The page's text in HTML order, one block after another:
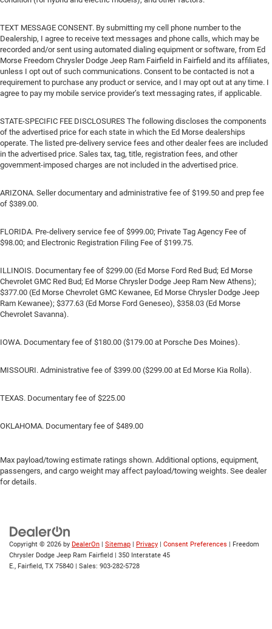
TEXT MESSAGE CONSENT. By submitting my cell phone number to the
Dealership, I agree to receive text messages and phone calls, which may be
recorded and/or sent using automated dialing equipment or software, from Ed
Morse Freedom Chrysler Dodge Jeep Ram Fairfield in Fairfield and its affiliates,
unless I opt out of such communications. Consent to be contacted is not a
requirement to purchase any product or service, and I may opt out at any time. I
agree to pay my mobile service provider’s text messaging rates, if applicable.
STATE-SPECIFIC FEE DISCLOSURES The following discloses the components
of the advertised price for each state in which the Ed Morse dealerships
operate. The listed pre-delivery service fees and other dealer fees are included
in the advertised price. Sales tax, tag, title, registration fees, and other
government-imposed charges are not included in the advertised price.
ARIZONA. Seller documentary and administrative fee of $199.50 and prep fee
of $389.00.
FLORIDA. Pre-delivery service fee of $999.00; Private Tag Agency Fee of
$98.00; and Electronic Registration Filing Fee of $199.75.
ILLINOIS. Documentary fee of $299.00 (Ed Morse Ford Red Bud; Ed Morse
Chevrolet GMC Red Bud; Ed Morse Chrysler Dodge Jeep Ram New Athens);
$377.00 (Ed Morse Chevrolet GMC Kewanee, Ed Morse Chrysler Dodge Jeep
Ram Kewanee); $377.63 (Ed Morse Ford Geneseo), $358.03 (Ed Morse
Chevrolet Savanna).
IOWA. Documentary fee of $180.00 ($179.00 at Porsche Des Moines).
MISSOURI. Administrative fee of $399.00 ($299.00 at Ed Morse Kia Rolla).
TEXAS. Documentary fee of $225.00
OKLAHOMA. Documentary fee of $489.00
Max payload/towing estimate ratings shown. Additional options, equipment,
passengers, and cargo weight may affect payload/towing weights. See dealer
for details.
Copyright © 2026 by DealerOn | Sitemap | Privacy | Consent Preferences | Freedom
Chrysler Dodge Jeep Ram Fairfield | 350 Interstate 45
E., Fairfield, TX 75840 | Sales: 903-282-5728